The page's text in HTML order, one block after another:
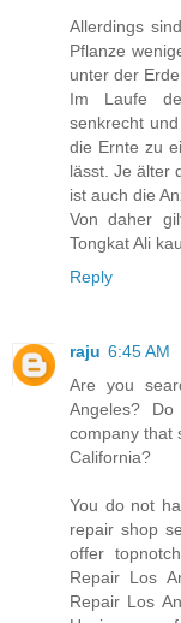
Allerdings
Pflanze
unter der
Im Laufe
senkrecht
die Ernte zu
lässt. Je älter
ist auch die
Von daher
Tongkat Ali
Reply
raju 6:45 AM
Are you
Angeles?
company that
California?
You do not
repair shop
offer
Repair Los
Repair Los